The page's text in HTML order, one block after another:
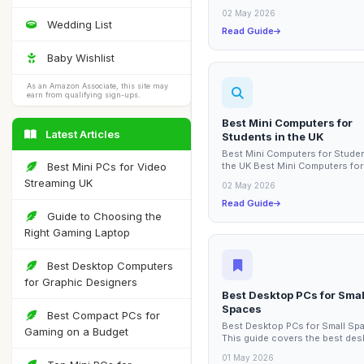
Wedding List
Baby Wishlist
As an Amazon Associate, this site may
earn from qualifying sign-ups.
Latest Articles
Best Mini PCs for Video
Streaming UK
Guide to Choosing the
Right Gaming Laptop
Best Desktop Computers
for Graphic Designers
Best Compact PCs for
Gaming on a Budget
02 May 2026
Read Guide
Best Mini Computers for
Students in the UK
Best Mini Computers for
the UK Best Mini Computers for
the best mini...
02 May 2026
Read Guide
Best Desktop PCs for
Spaces
Best Desktop PCs for Small
This guide covers the best
01 May 2026